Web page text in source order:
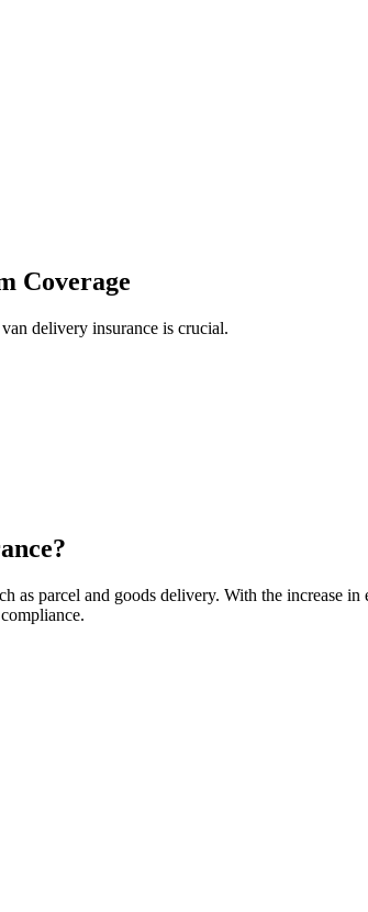
Coverage
delivery insurance is crucial.
as parcel and goods delivery. With the increase in